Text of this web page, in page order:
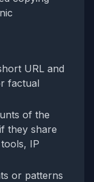
URL and
factual
of the
they share
IP
or patterns